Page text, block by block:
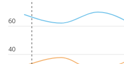
40
60